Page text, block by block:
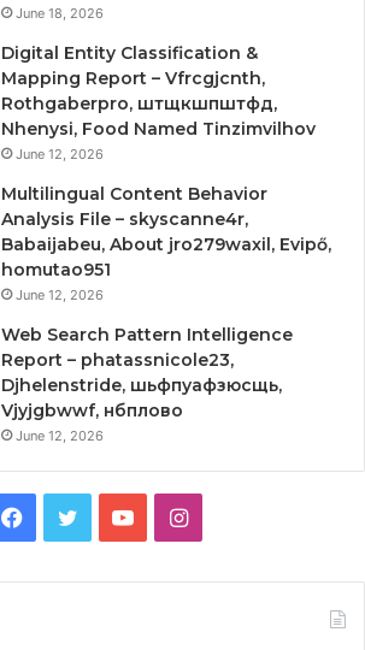
June 18, 2026
Digital Entity Classification &
Mapping Report – Vfrcgjcnth,
Rothgaberpro, штщкшпштфд,
Nhenysi, Food Named Tinzimvilhov
June 12, 2026
Multilingual Content Behavior
Analysis File – skyscanne4r,
Babaijabeu, About jro279waxil, Evipő,
homutao951
June 12, 2026
Web Search Pattern Intelligence
Report – phatassnicole23,
Djhelenstride, шьфпуафзюсщь,
Vjyjgbwwf, нбплово
June 12, 2026
Facebook
TwitterYouTubeInstagram